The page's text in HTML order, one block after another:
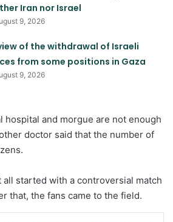
Iran nor Israel
9, 2026
of the withdrawal of Israeli
from some positions in Gaza
9, 2026
hospital and morgue are not enough
doctor said that the number of
started with a controversial match
that, the fans came to the field.